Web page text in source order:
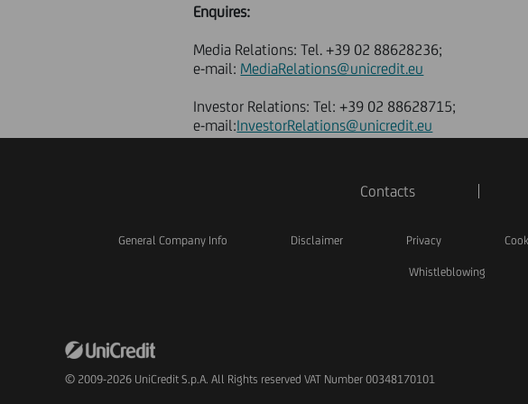
Enquires:
Media Relations: Tel. +39 02 88628236;
e-mail: MediaRelations@unicredit.eu
Investor Relations: Tel: +39 02 88628715;
e-mail:InvestorRelations@unicredit.eu
Contacts
General Company Info Disclaimer Privacy
Whistleblowing
© 2009-2026 UniCredit S.p.A. All Rights reserved VAT Number 00348170101